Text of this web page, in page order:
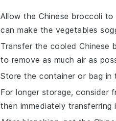
Allow the Chinese broccoli to
can make the vegetables
Transfer the cooled Chinese
to remove as much air as
Store the container or bag in
For longer storage, consider
then immediately